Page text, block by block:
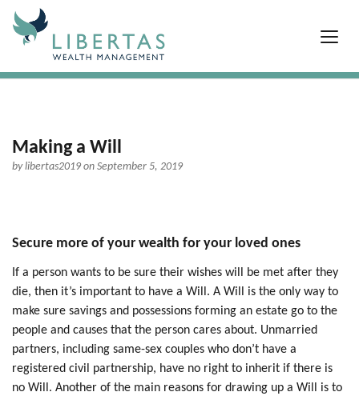
Making a Will
bylibertas2019on September 5, 2019
Secure more of your wealth for your loved ones
If a person wants to be sure their wishes will be met after they
die, then it’s important to have a Will. A Will is the only way to
make sure savings and possessions forming an estate go to the
people and causes that the person cares about. Unmarried
partners, including same-sex couples who don’t have a
registered civil partnership, have no right to inherit if there is
no Will. Another of the main reasons for drawing up a Will is to